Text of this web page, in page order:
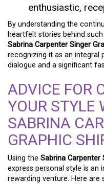
enthusiastic,
By understanding the
heartfelt stories behind
Sabrina Carpenter Singer
recognizing it as an integral
dialogue and a significant
ADVICE FOR
YOUR STYLE
SABRINA
GRAPHIC
Using the Sabrina Carpenter
express personal style is an
rewarding venture. Here